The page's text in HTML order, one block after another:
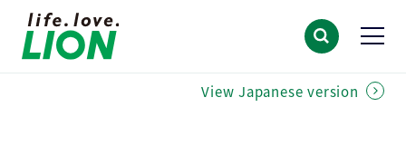
View Japanese version